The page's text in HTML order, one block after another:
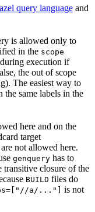
query language and
is allowed only to
in the scope
execution if
the out of scope
The easiest way to
the same labels in the
here and on the
target
not allowed here.
genquery has to
transitive closure of the
BUILD files do
a/..."]
is not